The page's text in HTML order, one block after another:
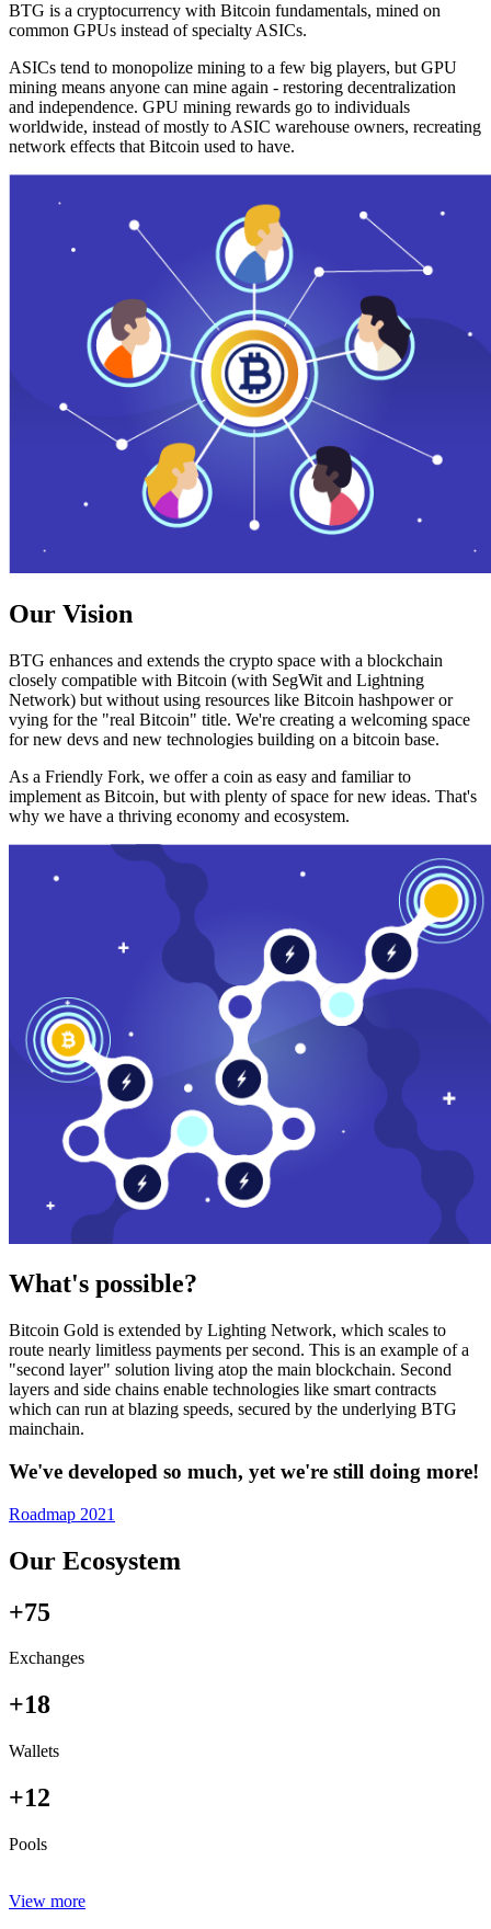
BTG is a cryptocurrency with Bitcoin fundamentals, mined on
common GPUs instead of specialty ASICs.
ASICs tend to monopolize mining to a few big players, but GPU
mining means anyone can mine again - restoring decentralization
and independence. GPU mining rewards go to individuals
worldwide, instead of mostly to ASIC warehouse owners, recreating
network effects that Bitcoin used to have.
Our Vision
BTG enhances and extends the crypto space with a blockchain
closely compatible with Bitcoin (with SegWit and Lightning
Network) but without using resources like Bitcoin hashpower or
vying for the "real Bitcoin" title. We're creating a welcoming space
for new devs and new technologies building on a bitcoin base.
As a Friendly Fork, we offer a coin as easy and familiar to
implement as Bitcoin, but with plenty of space for new ideas. That's
why we have a thriving economy and ecosystem.
What's possible?
Bitcoin Gold is extended by Lighting Network, which scales to
route nearly limitless payments per second. This is an example of a
"second layer" solution living atop the main blockchain. Second
layers and side chains enable technologies like smart contracts
which can run at blazing speeds, secured by the underlying BTG
mainchain.
We've developed so much, yet we're still doing more!
Roadmap 2021
Our Ecosystem
+75
Exchanges
+18
Wallets
+12
Pools
View more